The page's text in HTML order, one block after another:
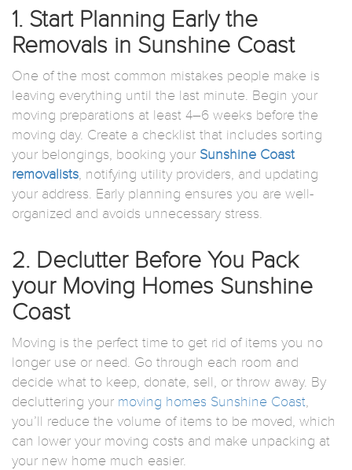
1. Start Planning Early the
Removals in Sunshine Coast
One of the most common mistakes people make is
leaving everything until the last minute. Begin your
moving preparations at least 4–6 weeks before the
moving day. Create a checklist that includes sorting
your belongings, booking your Sunshine Coast
removalists, notifying utility providers, and updating
your address. Early planning ensures you are well-
organized and avoids unnecessary stress.
2. Declutter Before You Pack
your Moving Homes Sunshine
Coast
Moving is the perfect time to get rid of items you no
longer use or need. Go through each room and
decide what to keep, donate, sell, or throw away. By
decluttering your moving homes Sunshine Coast,
you’ll reduce the volume of items to be moved, which
can lower your moving costs and make unpacking at
your new home much easier.